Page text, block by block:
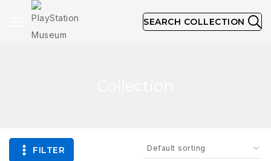
SEARCH COLLECTION
FILTER